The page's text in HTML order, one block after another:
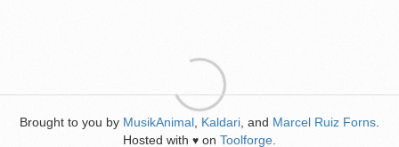
Brought to you by MusikAnimal Kaldari , and Marcel Ruiz Forns
Hosted with ♥ on Toolforge